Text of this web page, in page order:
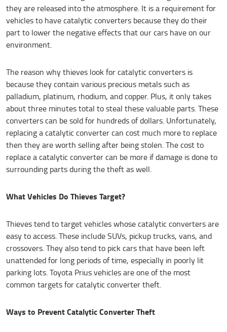
they are released into the atmosphere. It is a requirement for
vehicles to have catalytic converters because they do their
part to lower the negative effects that our cars have on our
environment.
The reason why thieves look for catalytic converters is
because they contain various precious metals such as
palladium, platinum, rhodium, and copper. Plus, it only takes
about three minutes total to steal these valuable parts. These
converters can be sold for hundreds of dollars. Unfortunately,
replacing a catalytic converter can cost much more to replace
then they are worth selling after being stolen. The cost to
replace a catalytic converter can be more if damage is done to
surrounding parts during the theft as well.
What Vehicles Do Thieves Target?
Thieves tend to target vehicles whose catalytic converters are
easy to access. These include SUVs, pickup trucks, vans, and
crossovers. They also tend to pick cars that have been left
unattended for long periods of time, especially in poorly lit
parking lots. Toyota Prius vehicles are one of the most
common targets for catalytic converter theft.
Ways to Prevent Catalytic Converter Theft